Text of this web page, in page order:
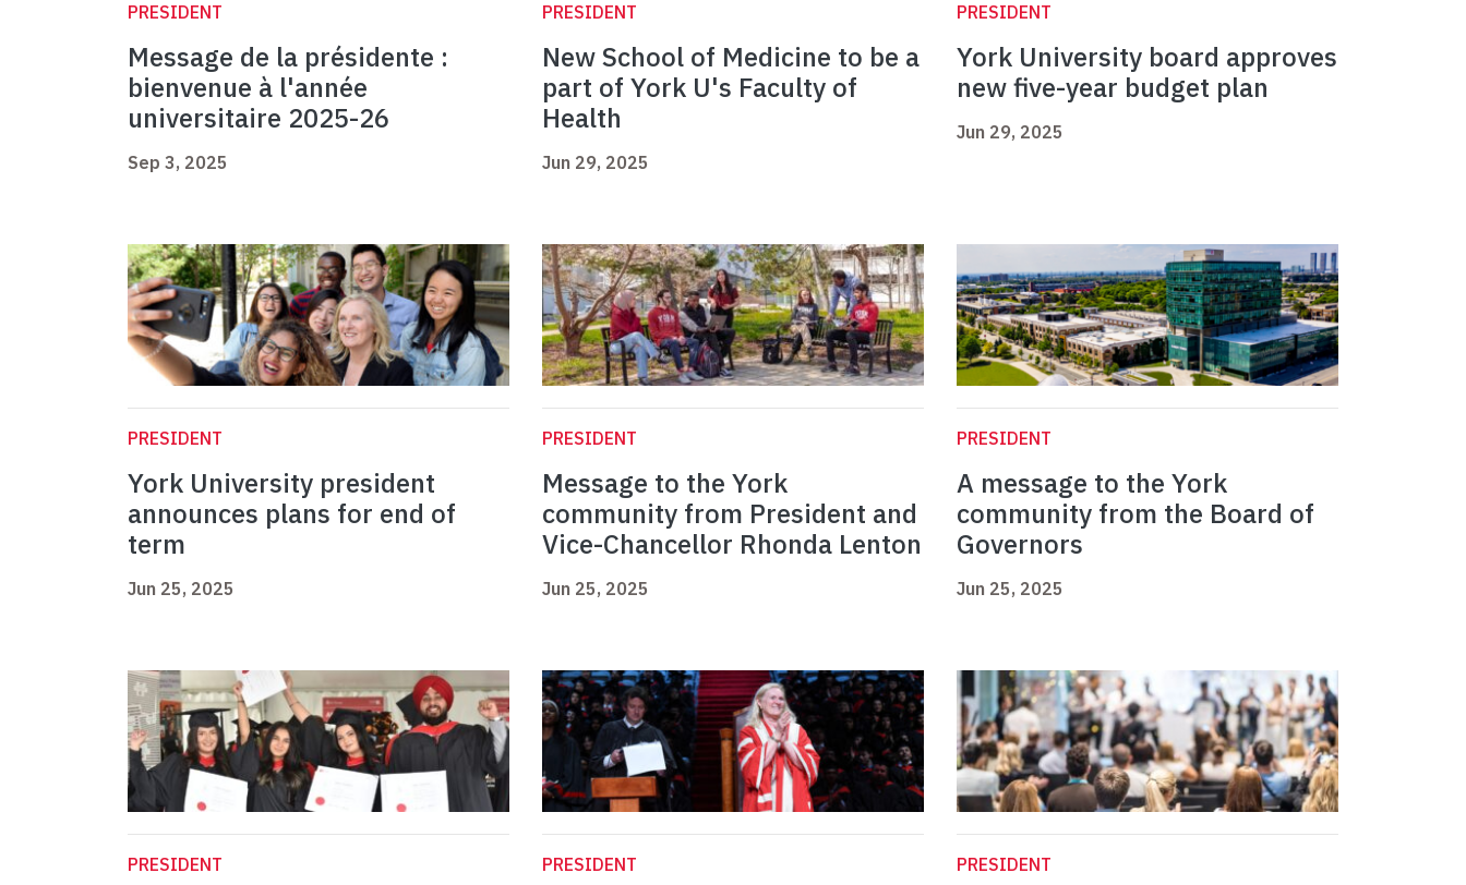
PRESIDENT
Message de la présidente :
bienvenue à l'année
universitaire 2025-26
Sep 3, 2025
PRESIDENT
New School of Medicine to be a
part of York U's Faculty of
Health
Jun 29, 2025
PRESIDENT
York University board approves
new five-year budget plan
Jun 29, 2025
PRESIDENT
York University president
announces plans for end of
term
Jun 25, 2025
PRESIDENT
Message to the York
community from President and
Vice-Chancellor Rhonda Lenton
Jun 25, 2025
PRESIDENT
A message to the York
community from the Board of
Governors
Jun 25, 2025
PRESIDENT PRESIDENT PRESIDENT